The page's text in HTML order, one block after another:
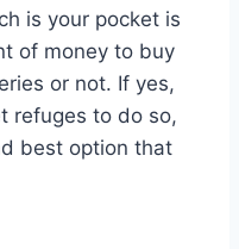
is your pocket is
of money to buy
or not. If yes,
refuges to do so,
best option that